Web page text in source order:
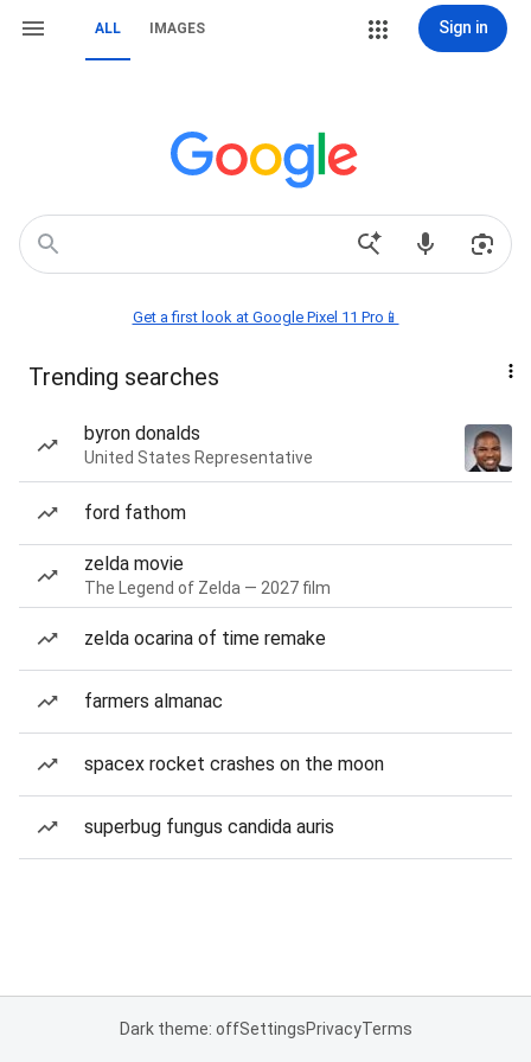
ALL IMAGES Sign in
Get a first look at Google Pixel 11 Pro📱
Trending searches
byron donalds
United States Representative
ford fathom
zelda movie
The Legend of Zelda — 2027 film
zelda ocarina of time remake
farmers almanac
spacex rocket crashes on the moon
superbug fungus candida auris
Dark theme: offSettingsPrivacyTerms